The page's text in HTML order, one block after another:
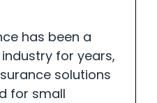
has been a
for years,
solutions
for small